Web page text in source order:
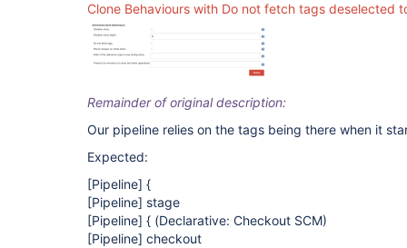
Clone Behaviours with Do not fetch tags deselected
Remainder of original description:
Our pipeline relies on the tags being there when it
Expected:
[Pipeline] {
[Pipeline] stage
[Pipeline] { (Declarative: Checkout SCM)
[Pipeline] checkout